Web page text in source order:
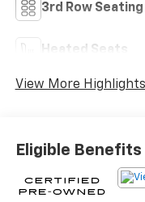
3rd Row Seating
Heated Seats
View More
Eligible Benefits